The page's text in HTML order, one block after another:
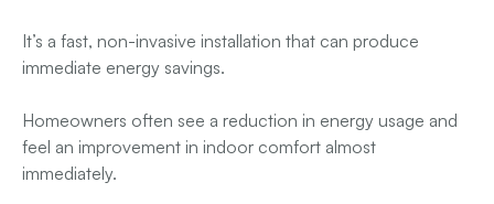
It’s a fast, non-invasive installation that can produce
immediate energy savings.
Homeowners often see a reduction in energy usage and
feel an improvement in indoor comfort almost
immediately.